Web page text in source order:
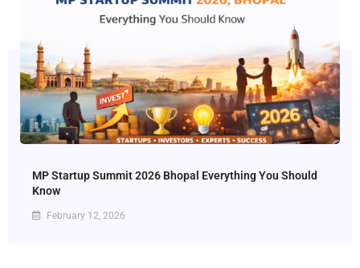
MP Startup Summit 2026 Bhopal Everything You Should
Know
February 12, 2026